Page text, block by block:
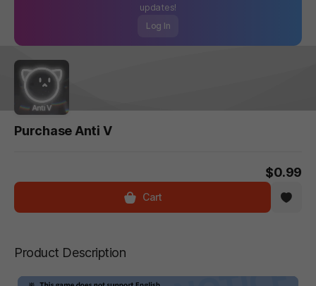
updates!
Log In
Purchase Anti V
$0.99
Cart
Product Description